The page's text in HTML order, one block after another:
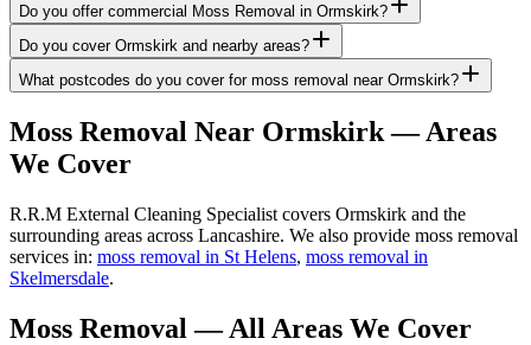
Do you offer commercial Moss Removal in Ormskirk?
Do you cover Ormskirk and nearby areas?
What postcodes do you cover for moss removal near Ormskirk?
Moss Removal Near Ormskirk— Areas
We Cover
R.R.M External Cleaning Specialist covers Ormskirk and the
surrounding areas across Lancashire. We also provide moss removal
services in: moss removal in St Helens, moss removal in
Skelmersdale.
Moss Removal — All Areas We Cover